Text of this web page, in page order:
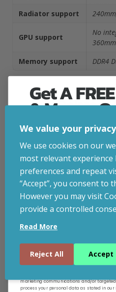
Radiator support
GPU support
No
Memory support
DDR4
Related
We value your privacy
We use cookies on our
most relevant
preferences and repeat
“Accept”, you consent to
However you may visit
provide a controlled
Read More
Reject All Accept
Get A
& Mouse
First
Join Inside Tech for build
early access.
Your welcome code is
Email
marketing communications and/or
process your personal data as stated in